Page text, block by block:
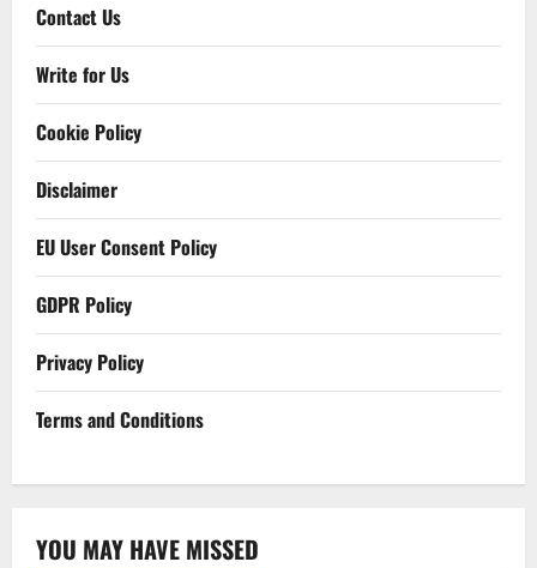
Contact Us
Write for Us
Cookie Policy
Disclaimer
EU User Consent Policy
GDPR Policy
Privacy Policy
Terms and Conditions
YOU MAY HAVE MISSED